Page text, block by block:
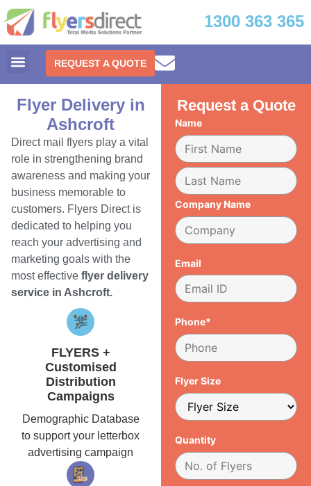
1300 363 365
REQUEST A QUOTE
Flyer Delivery in
Ashcroft
Direct mail flyers play a vital
role in strengthening brand
awareness and making your
business memorable to
customers. Flyers Direct is
dedicated to helping you
reach your advertising and
marketing goals with the
most effective flyer delivery
service in Ashcroft.
FLYERS +
Customised
Distribution
Campaigns
Demographic Database
to support your letterbox
advertising campaign
Request a Quote
Name
Company Name
Email
Phone*
Flyer Size
Quantity